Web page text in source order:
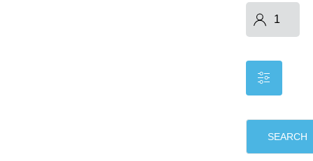
SEARCH